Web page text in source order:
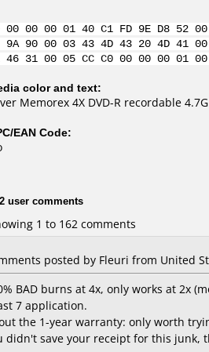
00 00 00 01 40 C1 FD 9E D8
9A 90 00 03 43 4D 43 20 4D 41
46 31 00 05 CC C0 00 00 00
color and text:
Memorex 4X DVD-R recordable
EAN Code:
user comments
1 to 162 comments
posted by Fleuri from United
BAD burns at 4x, only works at 2x
7 application.
the 1-year warranty: only worth
didn't save your receipt for this junk,